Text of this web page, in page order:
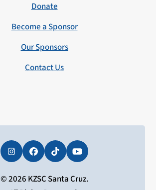
Donate
Become a Sponsor
Our Sponsors
Contact Us
InstagramFacebookTiktokYouTube
© 2026 KZSC Santa Cruz.